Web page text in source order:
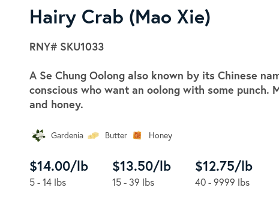
Oolong Tea
Puer Tea
White Tea
Herbs & Spices
Tea Sachets
Organic Sencha
A great addition to any menu, this every
Hairy Crab (Mao Xie)
RNY# SKU1033
A Se Chung Oolong also known by its Chinese
conscious who want an oolong with some
and honey.
Gardenia Butter Honey
$14.00/lb
5 - 14 lbs
$13.50/lb
15 - 39 lbs
$12.75/lb
40 - 9999 lbs